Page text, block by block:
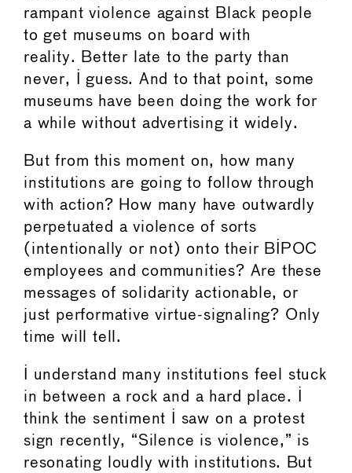
rampant violence against Black people
to get museums on board with
reality. Better late to the party than
never, I guess. And to that point, some
museums have been doing the work for
a while without advertising it widely.
But from this moment on, how many
institutions are going to follow through
with action? How many have outwardly
perpetuated a violence of sorts
(intentionally or not) onto their BIPOC
employees and communities? Are these
messages of solidarity actionable, or
just performative virtue-signaling? Only
time will tell.
I understand many institutions feel stuck
in between a rock and a hard place. I
think the sentiment I saw on a protest
sign recently, “Silence is violence,” is
resonating loudly with institutions. But